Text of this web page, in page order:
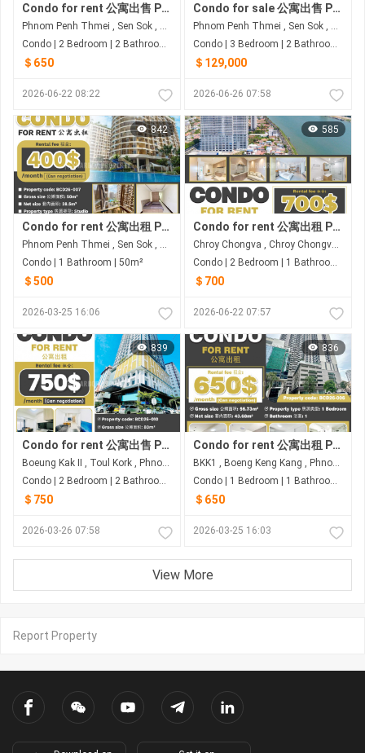
Condo for rent 公寓出售 Property code: BCD26-059
Phnom Penh Thmei , Sen Sok , Phnom Penh
Condo | 2 Bedroom | 2 Bathroom | 100m²
＄650
2026-06-22 08:22
Condo for sale 公寓出售 Property code: ACD26-067
Phnom Penh Thmei , Sen Sok , Phnom Penh
Condo | 3 Bedroom | 2 Bathroom | 80m²
＄129,000
2026-06-26 07:58
842
Condo for rent 公寓出租 Property code: BCD26-007
Phnom Penh Thmei , Sen Sok , Phnom Penh
Condo | 1 Bathroom | 50m²
＄500
2026-03-25 16:06
585
Condo for rent 公寓出租 Property code: BCD26-051
Chroy Chongva , Chroy Chongva , Phnom Penh
Condo | 2 Bedroom | 1 Bathroom | 66.55m²
＄700
2026-06-22 07:57
839
Condo for rent 公寓出售 Property code: BCD26-010
Boeung Kak II , Toul Kork , Phnom Penh
Condo | 2 Bedroom | 2 Bathroom | 80m²
＄750
2026-03-26 07:58
836
Condo for rent 公寓出租 Property code: BCD26-006
BKK1 , Boeng Keng Kang , Phnom Penh
Condo | 1 Bedroom | 1 Bathroom | 56.73m²
＄650
2026-03-25 16:03
View More
Report Property